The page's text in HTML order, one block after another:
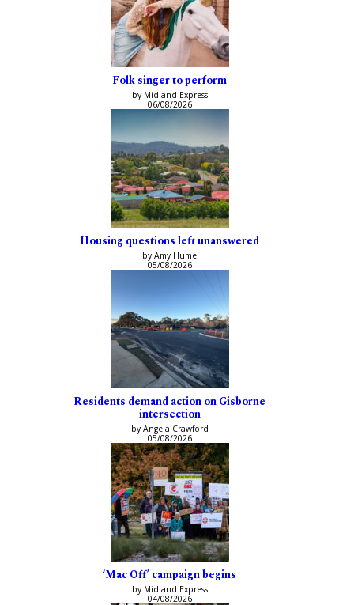
Folk singer to perform
by Midland Express
06/08/2026
Housing questions left unanswered
by Amy Hume
05/08/2026
Residents demand action on Gisborne
intersection
by Angela Crawford
05/08/2026
‘Mac Off’ campaign begins
by Midland Express
04/08/2026